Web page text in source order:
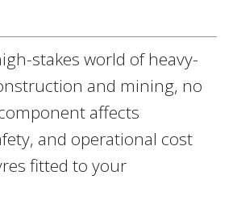
stakes world of heavy-
and mining, no
affects
and operational cost
fitted to your